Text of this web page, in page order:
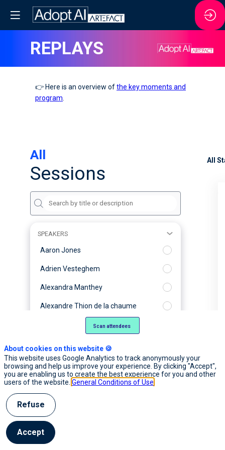
REPLAYS
👉 Here is an overview ofthe key moments and
program
All
Sessions
SPEAKERS
Aaron Jones
Adrien Vesteghem
Alexandra Manthey
Alexandre Thion de la chaume
Amaury Delplancq
Anais Monlong
Anne-Laure Commault
Antoine Bordes
Arthur Mensch
All
Scan attendees
About cookies on this website 🍪
This website uses Google Analytics to track anonymously your
browsing and help us improve your experience. By clicking "Accept",
you are enabling us to create the best experience for you and other
users of the website. General Conditions of Use
Refuse
Accept